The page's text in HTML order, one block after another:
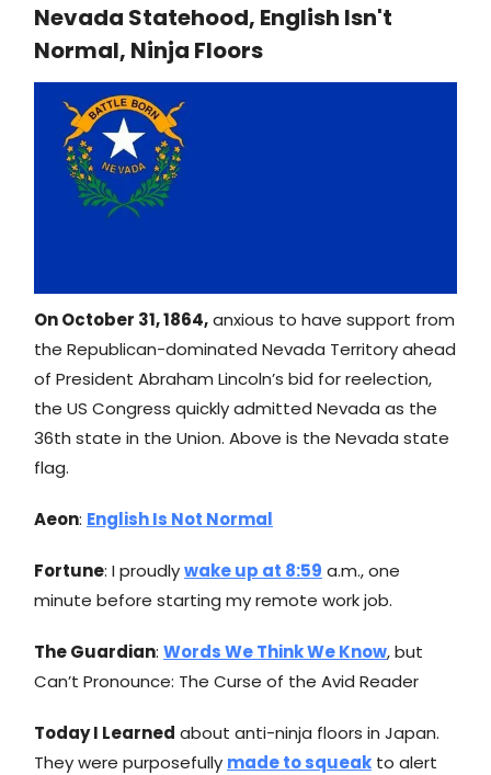
Nevada Statehood, English Isn't
Normal, Ninja Floors
On October 31, 1864,anxious to have support from
the Republican-dominated Nevada Territory ahead
of President Abraham Lincoln’s bid for reelection,
the US Congress quickly admitted Nevada as the
36th state in the Union. Above is the Nevada state
flag.
Aeon: English Is Not Normal
Fortune: I proudlywake up at 8:59 a.m., one
minute before starting my remote work job.
The Guardian: Words We Think We Know, but
Can’t Pronounce: The Curse of the Avid Reader
Today I Learned about anti-ninja floors in Japan.
They were purposefully made to squeak to alert